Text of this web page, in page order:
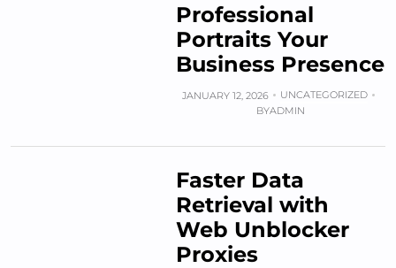
Professional
Portraits Your
Business Presence
JANUARY 12, 2026
UNCATEGORIZED
BYADMIN
Faster Data
Retrieval with
Web Unblocker
Proxies